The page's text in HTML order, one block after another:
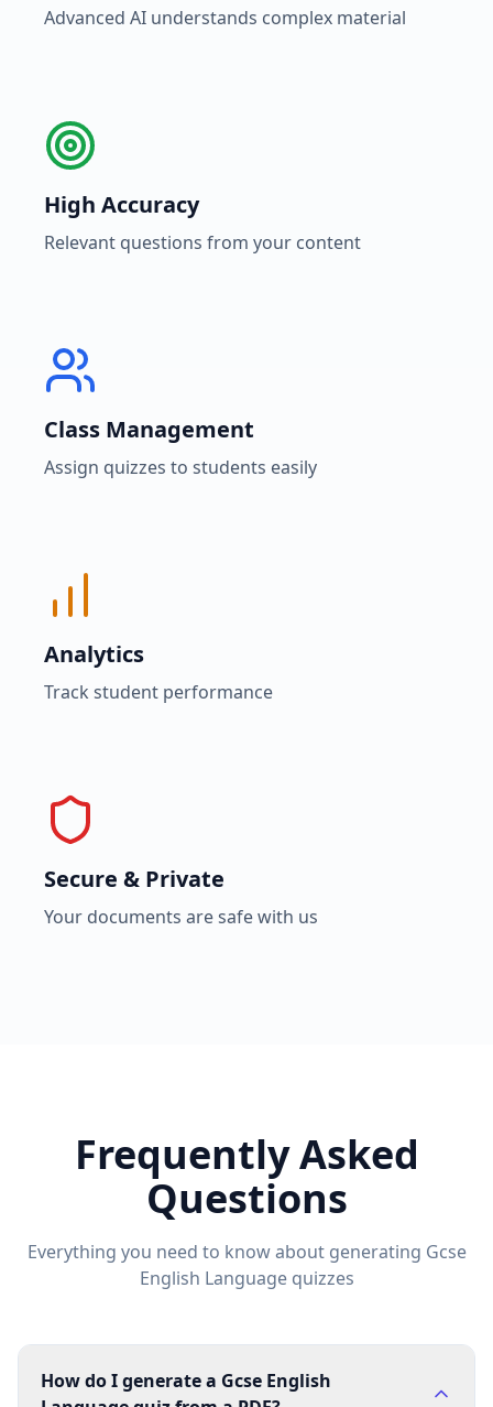
Advanced AI understands complex material
High Accuracy
Relevant questions from your content
Class Management
Assign quizzes to students easily
Analytics
Track student performance
Secure & Private
Your documents are safe with us
Frequently Asked
Questions
Everything you need to know about generating Gcse
English Languagequizzes
How do I generate a Gcse English